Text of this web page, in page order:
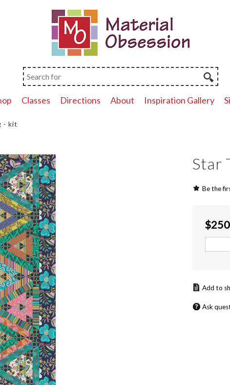
Classes Directions About Inspiration Gallery
- kit
Star
Be the
$
Ask